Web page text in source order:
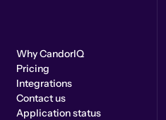
Why CandorIQ
Pricing
Integrations
Contact us
Application status